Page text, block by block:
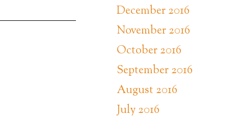
December 2016
November 2016
October 2016
September 2016
August 2016
July 2016